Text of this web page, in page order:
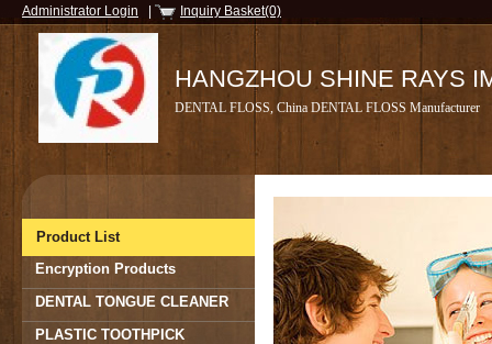
Administrator Login Inquiry Basket(0)
HANGZHOU SHINE RAYS
DENTAL FLOSS, China DENTAL FLOSS Manufacturer
Product List
Encryption Products
DENTAL TONGUE CLEANER
PLASTIC TOOTHPICK